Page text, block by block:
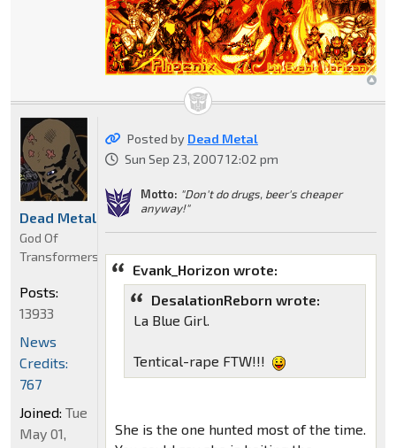
Posted by Dead Metal
Sun Sep 23, 2007 12:02 pm
Motto: "Don't do drugs, beer's cheaper
anyway!"
Evank_Horizon wrote:
DesalationReborn wrote:
La Blue Girl.
Tentical-rape FTW!!!
She is the one hunted most of the time.
Dead Metal
God Of
Transformers
Posts:
13933
News
Credits:
767
Joined: Tue
May 01,